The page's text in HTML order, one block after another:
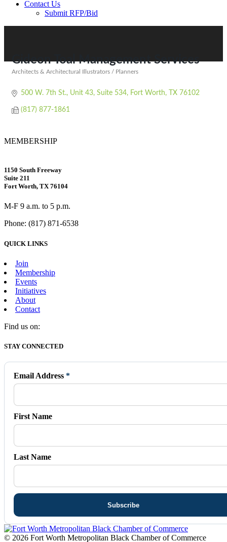
Contact Us
Submit RFP/Bid
Gideon Toal Management Services
Architects & Architectural Illustrators / Planners
500 W. 7th St., Unit 43, Suite 534 Fort Worth TX 76102
(817) 877-1861
MEMBERSHIP
1150 South Freeway
Suite 211
Fort Worth, TX 76104
M-F 9 a.m. to 5 p.m.
Phone: (817) 871-6538
QUICK LINKS
Join
Membership
Events
Initiatives
About
Contact
Find us on:
Facebook
opens
new
window
X
opens
new
window
Vimeo
opens
new
window
Instagram
opens
new
window
Mail
opens
new
window
STAY CONNECTED
Email Address *
First Name
Last Name
© 2026 Fort Worth Metropolitan Black Chamber of Commerce